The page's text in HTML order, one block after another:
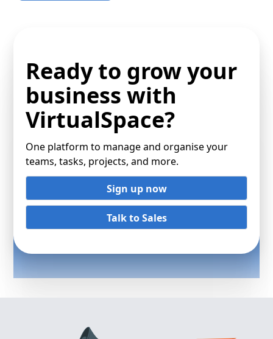
Ready to grow your
business with
VirtualSpace?
One platform to manage and organise your
teams, tasks, projects, and more.
Sign up now
Talk to Sales